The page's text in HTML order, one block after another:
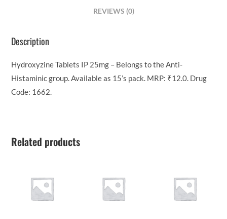
REVIEWS (0)
Description
Hydroxyzine Tablets IP 25mg – Belongs to the Anti-
Histaminic group. Available as 15’s pack. MRP: ₹12.0. Drug
Code: 1662.
Related products